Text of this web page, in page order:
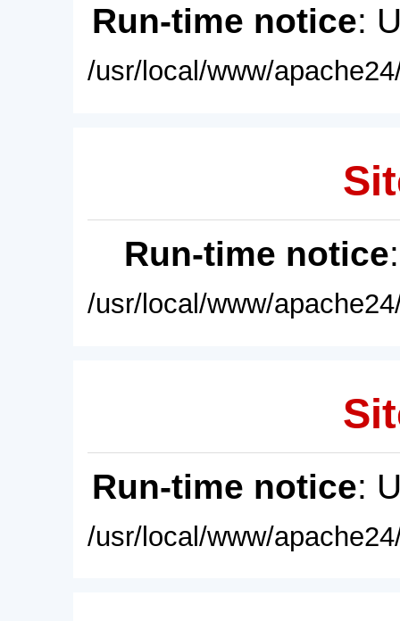
Run-time notice:
/usr/local/www/
Run-time notice
/usr/local/www/
Run-time notice:
/usr/local/www/